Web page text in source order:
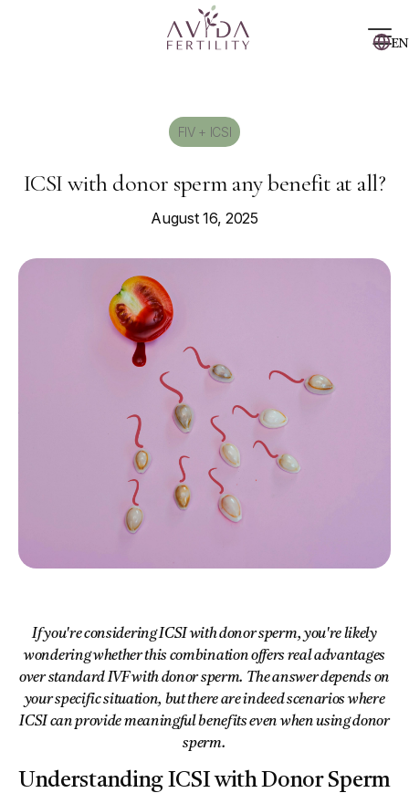
EN
FIV + ICSI
ICSI with donor sperm any benefit at all?
August 16, 2025
If you're considering ICSI with donor sperm, you're likely
wondering whether this combination offers real advantages
over standard IVF with donor sperm. The answer depends on
your specific situation, but there are indeed scenarios where
ICSI can provide meaningful benefits even when using donor
sperm.
Understanding ICSI with Donor Sperm